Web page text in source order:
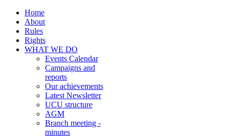
Home
About
Rules
Rights
WHAT WE DO
Events Calendar
Campaigns and
reports
Our achievements
Latest Newsletter
UCU structure
AGM
Branch meeting -
minutes